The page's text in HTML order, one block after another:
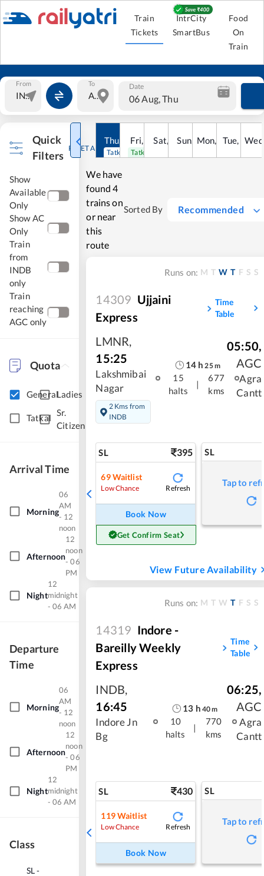
Train
Tickets
IntrCity
SmartBus
Food
On
Train
From To Date
06 Aug, Thu
Quick
Filters
RESET ALL
Show
Available
Only
Show AC
Only
Train
from
INDB
only
Train
reaching
AGC only
Quota
GeneralLadies
Tatkal
Sr.
Citizen
Arrival Time
Morning
06
AM
- 12
noon
Afternoon
12
noon
- 06
PM
Night
12
midnight
- 06 AM
Departure
Time
Morning
06
AM
- 12
noon
Afternoon
12
noon
- 06
PM
Night
12
midnight
- 06 AM
Class
SL-
Thu, Aug
Tatkal open
Fri, Aug
Tatkal open
Sat, Aug
Sun, 9Aug
Mon, 10Aug
Tue, 11
Wed
We have
found 4
trains on
or near
this
route
Sorted By Recommended
Runs on: M T W T F S S
14309 Ujjaini
Express
Time
Table
LMNR,
15:25
Lakshmibai
Nagar
2 Kms from
INDB
14 h 25m
15
halts
|
677
kms
05:50,
AGC
Agra
Cantt
SL 395
69Waitlist
Low Chance Refresh
Book Now
Get Confirm Seat
SL
Tap to
View Future Availability
Runs on: M T W T F S S
14319 Indore -
Bareilly Weekly
Express
Time
Table
INDB,
16:45
Indore Jn
Bg
13 h 40m
10
halts
|
770
kms
06:25,
AGC
Agra
Cantt
SL 430
119Waitlist
Low Chance Refresh
Book Now
SL
Tap to